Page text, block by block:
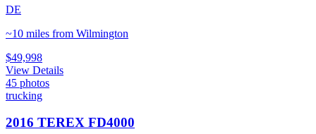
DE
~10 miles from Wilmington
$49,998
View Details
45 photos
trucking
2016 TEREX FD4000